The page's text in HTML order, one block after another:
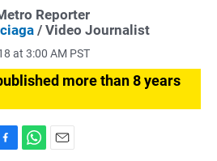
Reporter
/ Video Journalist
at 3:00 AM PST
more than 8 years